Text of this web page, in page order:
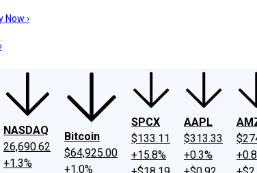
Investing Philosophy
Now ›
NASDAQ
26,690.62
+1.3%
Bitcoin
$64,925.00
+1.0%
SPCX
$133.11
+15.8%
AAPL
$313.33
+0.3%